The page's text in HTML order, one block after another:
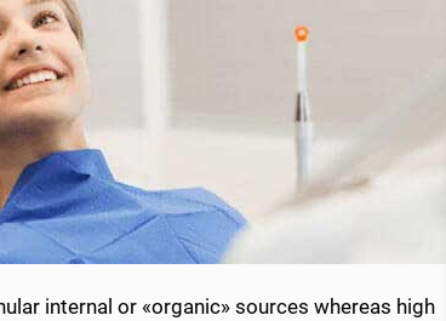
internal or «organic» sources whereas high